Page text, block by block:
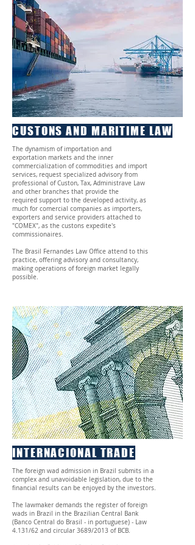
CUSTONS AND MARITIME LAW
The dynamism of importation and
exportation markets and the inner
commercialization of commodities and import
services, request specialized advisory from
professional of Custon, Tax, Administrave Law
and other branches that provide the
required support to the developed activity, as
much for comercial companies as importers,
exporters and service providers attached to
"COMEX", as the custons expedite's
commissionaires.
The Brasil Fernandes Law Office attend to this
practice, offering advisory and consultancy,
making operations of foreign market legally
possible.
INTERNACIONAL TRADE
The foreign wad admission in Brazil submits in a
complex and unavoidable legislation, due to the
financial results can be enjoyed by the investors.
The lawmaker demands the register of foreign
wads in Brazil in the Brazilian Central Bank
(Banco Central do Brasil - in portuguese) - Law
4.131/62 and circular 3689/2013 of BCB.